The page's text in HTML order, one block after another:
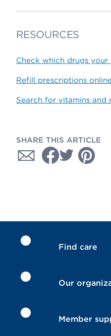
RESOURCES
Check which drugs your
Refill prescriptions online
Search for vitamins and
SHARE THIS ARTICLE
Find care
Our
Member